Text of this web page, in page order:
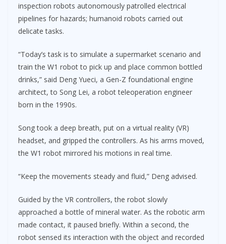
inspection robots autonomously patrolled electrical
pipelines for hazards; humanoid robots carried out
delicate tasks.
“Today’s task is to simulate a supermarket scenario and
train the W1 robot to pick up and place common bottled
drinks,” said Deng Yueci, a Gen-Z foundational engine
architect, to Song Lei, a robot teleoperation engineer
born in the 1990s.
Song took a deep breath, put on a virtual reality (VR)
headset, and gripped the controllers. As his arms moved,
the W1 robot mirrored his motions in real time.
“Keep the movements steady and fluid,” Deng advised.
Guided by the VR controllers, the robot slowly
approached a bottle of mineral water. As the robotic arm
made contact, it paused briefly. Within a second, the
robot sensed its interaction with the object and recorded